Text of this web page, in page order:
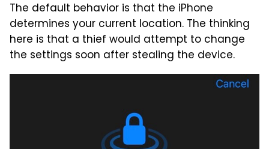
The default behavior is that the iPhone
determines your current location. The thinking
here is that a thief would attempt to change
the settings soon after stealing the device.